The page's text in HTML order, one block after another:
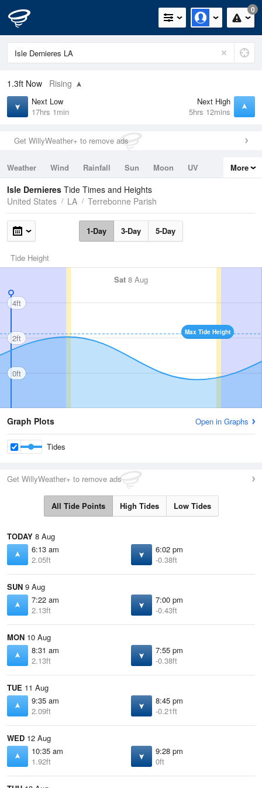
0
1.3ft Now Rising
Next Low
17hrs 1min
Next High
5hrs 12mins
Get WillyWeather+ to remove ads
Weather Wind Rainfall Sun Moon
UV
Tides
Swell
More
Isle Dernieres Tide Times and Heights
United States
LA Terrebonne Parish
1-Day 3-Day 5-Day
Tide Height
Sat 8 Aug
Max Tide Height
4ft
2ft
0ft
Graph Plots Open in Graphs
Tides
Get WillyWeather+ to remove ads
All Tide Points High Tides Low Tides
TODAY 8 Aug
6:13 am
2.05ft
6:02 pm
-0.38ft
SUN 9 Aug
7:22 am
2.13ft
7:00 pm
-0.43ft
MON 10 Aug
8:31 am
2.13ft
7:55 pm
-0.38ft
TUE 11 Aug
9:35 am
2.09ft
8:45 pm
-0.21ft
WED 12 Aug
10:35 am
1.92ft
9:28 pm
0ft